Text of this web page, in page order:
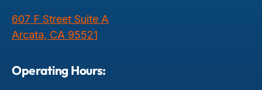
607 F Street Suite A
Arcata, CA 95521
Operating Hours: